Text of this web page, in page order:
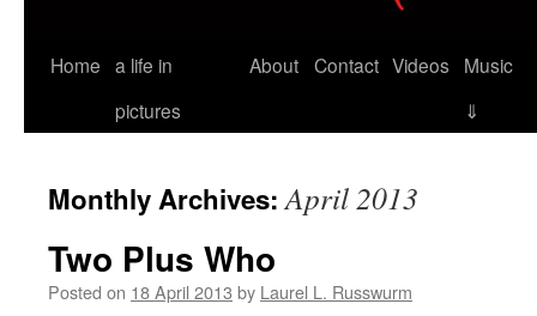
Home a life in
pictures
About Contact Videos
Music
⇓
Monthly Archives:April 2013
Two Plus Who
Posted on 18 April 2013 by Laurel L. Russwurm